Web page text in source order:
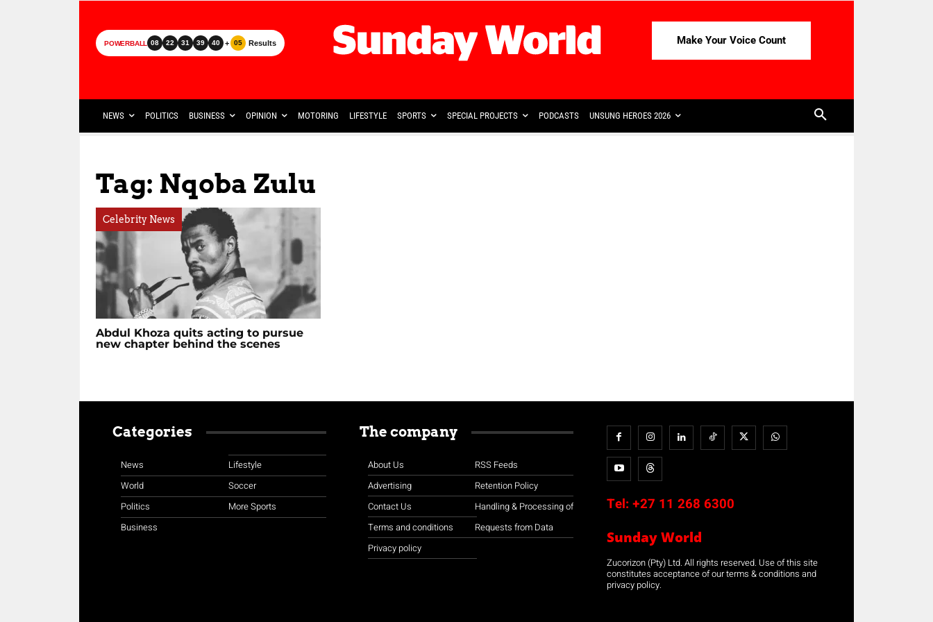
POWERBALL 08 22 31 39 40 + 05 Results Make Your Voice Count
NEWS POLITICS BUSINESS OPINION MOTORING LIFESTYLE SPORTS SPECIAL PROJECTS PODCASTS UNSUNG HEROES 2026
Tag: Nqoba Zulu
Celebrity News
Abdul Khoza quits acting to pursue
new chapter behind the scenes
Categories
News
World
Politics
Business
Lifestyle
Soccer
More Sports
The company
About Us
Advertising
Contact Us
Terms and conditions
Privacy policy
RSS Feeds
Retention Policy
Handling & Processing of
Requests from Data
Tel: +27 11 268 6300
Sunday World
Zucorizon (Pty) Ltd. All rights reserved. Use of this site
constitutes acceptance of our terms & conditions and
privacy policy.